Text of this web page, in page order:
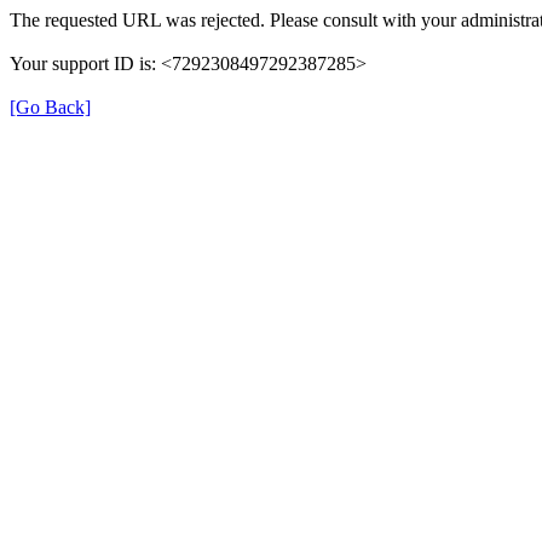
The requested URL was rejected. Please consult with your
Your support ID is: <7292308497292387285>
[Go Back]